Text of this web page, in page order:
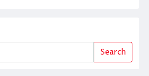
Search